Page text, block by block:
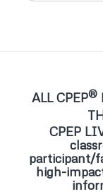
ALL CPEP®
CPEP
participant/
high-